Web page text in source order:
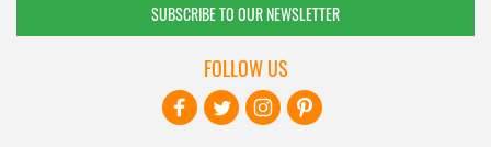
SUBSCRIBE TO OUR NEWSLETTER
FOLLOW US